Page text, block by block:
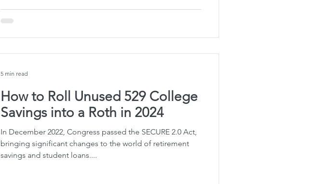
How to Roll Unused 529 College
Savings into a Roth in 2024
In December 2022, Congress passed the SECURE 2.0 Act,
bringing significant changes to the world of retirement
savings and student loans....
5 min read